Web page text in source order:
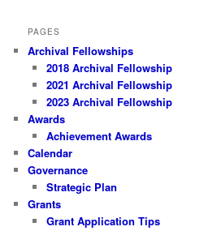
PAGES
Archival Fellowships
2018 Archival Fellowship
2021 Archival Fellowship
2023 Archival Fellowship
Awards
Achievement Awards
Calendar
Governance
Strategic Plan
Grants
Grant Application Tips